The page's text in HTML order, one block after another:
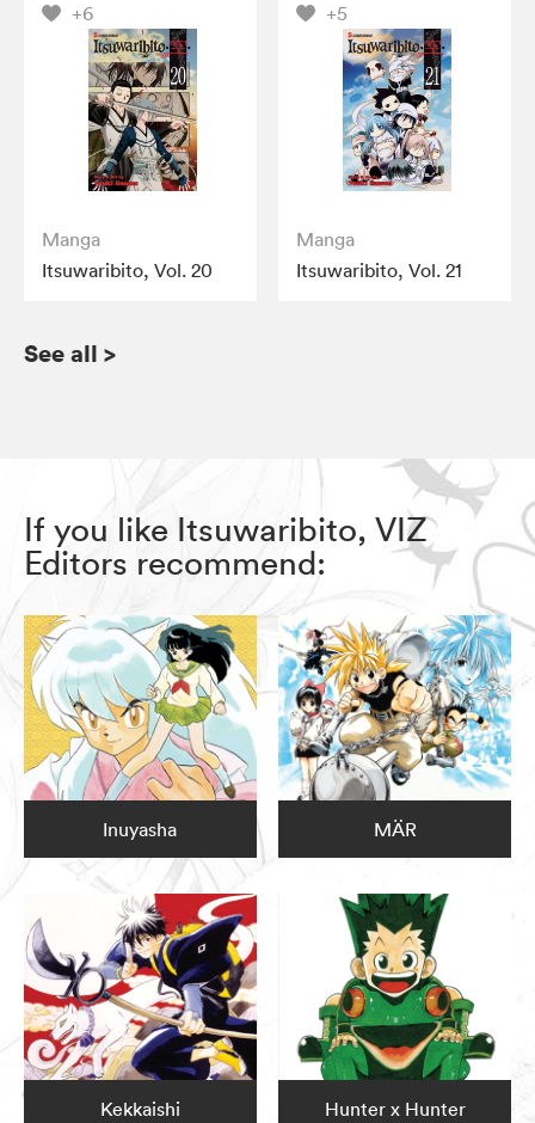
+6
Manga
Itsuwaribito, Vol. 20
+5
Manga
Itsuwaribito, Vol. 21
See all >
If you like Itsuwaribito, VIZ
Editors recommend:
Inuyasha MÄR
Kekkaishi Hunter x Hunter